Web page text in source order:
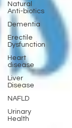
Natural
Anti-biotics
Dementia
Erectile
Dysfunction
Heart
disease
Liver
Disease
NAFLD
Urinary
Health